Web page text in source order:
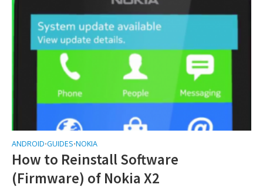
ANDROID•GUIDES•NOKIA
How to Reinstall Software
(Firmware) of Nokia X2